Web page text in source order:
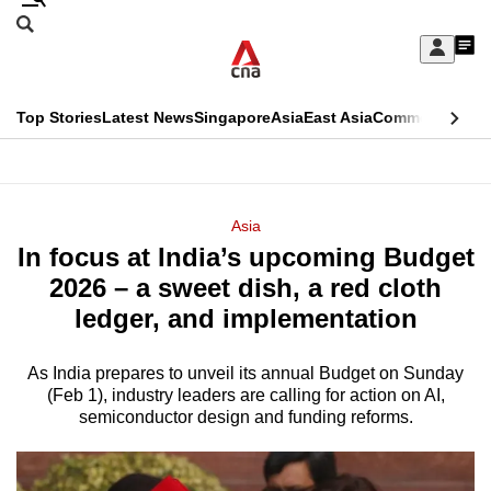
Skip
Sign
My
menu
Search
CNAR
Top StoriesLatest NewsSingaporeAsiaEast AsiaCommentary
Menu
Asia
In focus at India’s upcoming Budget
2026 – a sweet dish, a red cloth
ledger, and implementation
As India prepares to unveil its annual Budget on Sunday
(Feb 1), industry leaders are calling for action on AI,
semiconductor design and funding reforms.
This
longer
supported
We
know
a
hassle